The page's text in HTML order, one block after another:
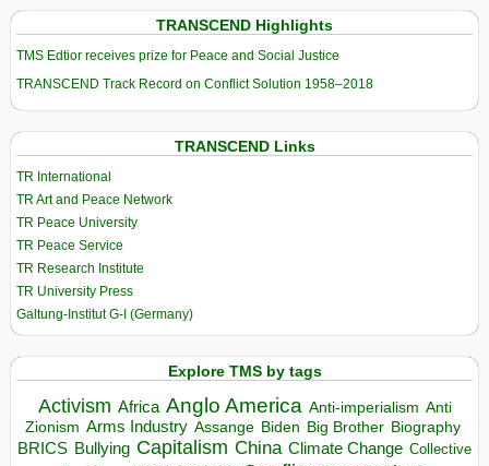
TRANSCEND Highlights
TMS Edtior receives prize for Peace and Social Justice
TRANSCEND Track Record on Conflict Solution 1958–2018
TRANSCEND Links
TR International
TR Art and Peace Network
TR Peace University
TR Peace Service
TR Research Institute
TR University Press
Galtung-Institut G-I (Germany)
Explore TMS by tags
Activism Africa Anglo America Anti-imperialism Anti
Zionism Arms Industry Assange Biden Big Brother Biography
BRICS Bullying Capitalism China Climate Change Collective